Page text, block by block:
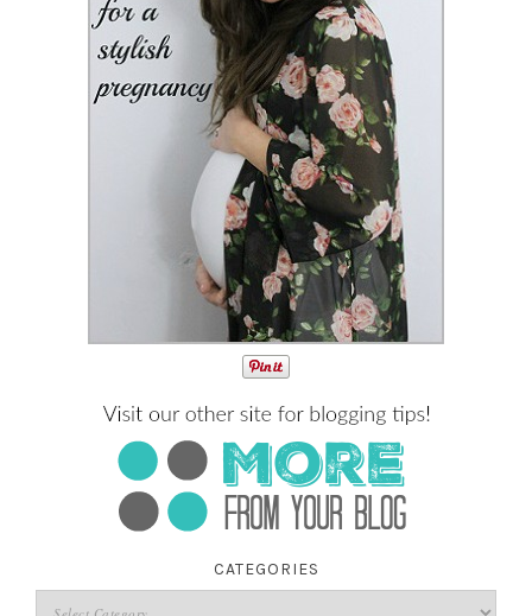
CATEGORIES